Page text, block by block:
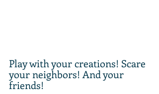
Play with your creations! Scare
your neighbors! And your
friends!